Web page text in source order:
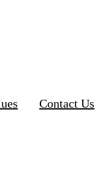
Contact Us